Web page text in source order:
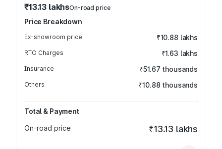
₹13.13 lakhsOn-road price
Price Breakdown
Ex-showroom price ₹10.88 lakhs
RTO Charges ₹1.63 lakhs
Insurance ₹51.67 thousands
Others ₹10.88 thousands
Total & Payment
On-road price
₹13.13 lakhs